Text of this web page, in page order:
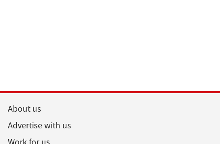
About us
Advertise with us